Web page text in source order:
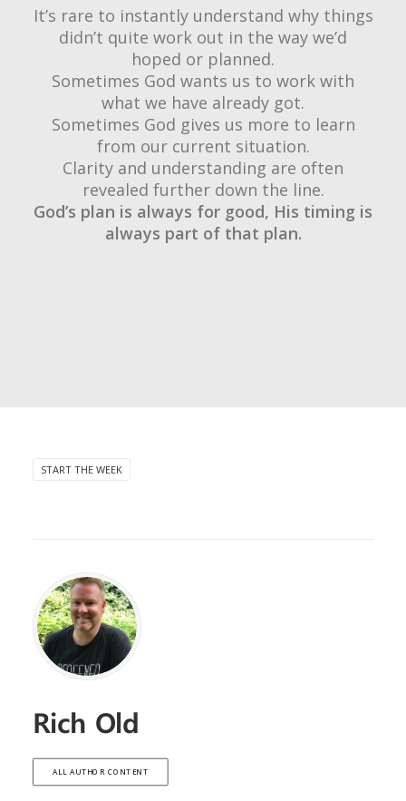
It’s rare to instantly understand why things
didn’t quite work out in the way we’d
hoped or planned.
Sometimes God wants us to work with
what we have already got.
Sometimes God gives us more to learn
from our current situation.
Clarity and understanding are often
revealed further down the line.
God’s plan is always for good, His timing is
always part of that plan.
START THE WEEK
Rich Old
ALL AUTHOR CONTENT